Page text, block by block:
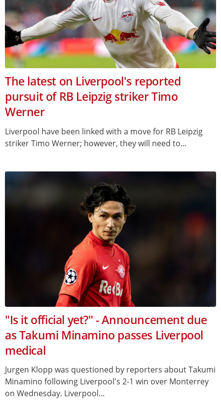
The latest on Liverpool's reported
pursuit of RB Leipzig striker Timo
Werner
Liverpool have been linked with a move for RB Leipzig
striker Timo Werner; however, they will need to...
"Is it official yet?" - Announcement due
as Takumi Minamino passes Liverpool
medical
Jurgen Klopp was questioned by reporters about Takumi
Minamino following Liverpool's 2-1 win over Monterrey
on Wednesday. Liverpool...